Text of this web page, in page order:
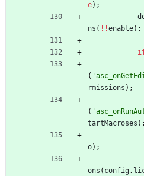
e) ;
ns ( ! !enable) ;
(
rmissions ) ;
(
tartMacroses ) ;
o) ;
ons ( config.